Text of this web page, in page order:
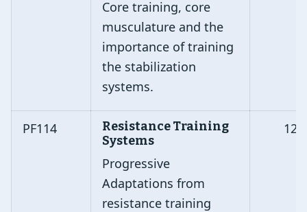
Core training, core
musculature and the
importance of training
the stabilization
systems.
PF114
Resistance Training
Systems
Progressive
Adaptations from
resistance training
12